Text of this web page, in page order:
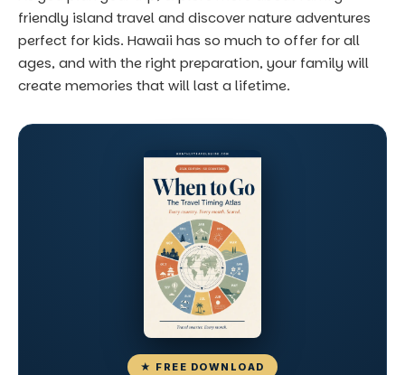
friendly island traveland discovernature adventures
perfect for kids. Hawaii has so much to offer for all
ages, and with the right preparation, your family will
create memories that will last a lifetime.
★ FREE DOWNLOAD